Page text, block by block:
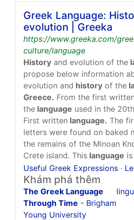
Greek Language:
evolution | Greeka
https://www.greeka.com/
culture/language
History and evolution of the
propose below information
evolution and history of the
Greece. From the first written
the language used in the
First written language. The
letters were found on baked
the remains of the Minoan
Crete island. This language
Useful Greek Expressions ·
Khám phá thêm
The Greek Language
Through Time - Brigham
Young University